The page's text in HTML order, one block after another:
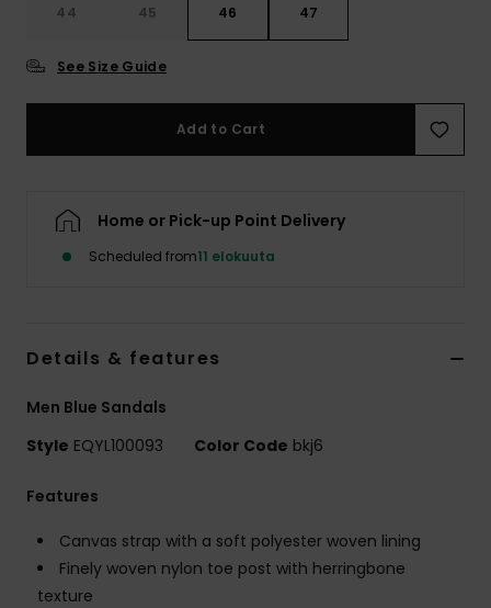
44 45 46 47
See Size Guide
Add to Cart
Home or Pick-up Point Delivery
Scheduled from11 elokuuta
Details & features
Men Blue Sandals
Style EQYL100093 Color Code bkj6
Features
Canvas strap with a soft polyester woven lining
Finely woven nylon toe post with herringbone
texture